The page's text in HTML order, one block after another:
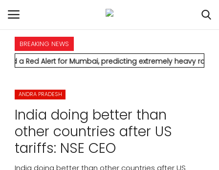
HOME
NATIONAL
POLITICS
STATES
BREAKING NEWS
for Mumbai, predicting extremely heavy rainfall and
ANDRA PRADESH
India doing better than
other countries after US
tariffs: NSE CEO
India doing better than other countries after US